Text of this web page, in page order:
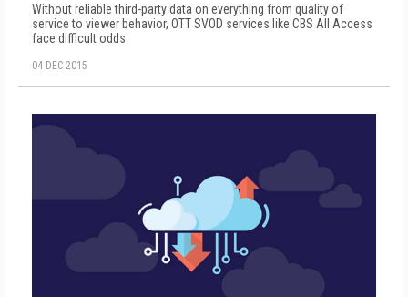
Without reliable third-party data on everything from quality of
service to viewer behavior, OTT SVOD services like CBS All Access
face difficult odds
04 DEC 2015